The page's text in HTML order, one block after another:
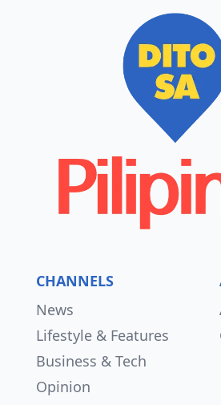
CHANNELS
News
Lifestyle & Features
Business & Tech
Opinion